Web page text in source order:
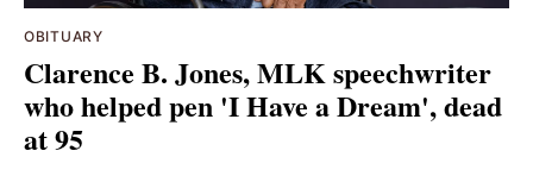
OBITUARY
Clarence B. Jones, MLK speechwriter
who helped pen 'I Have a Dream', dead
at 95